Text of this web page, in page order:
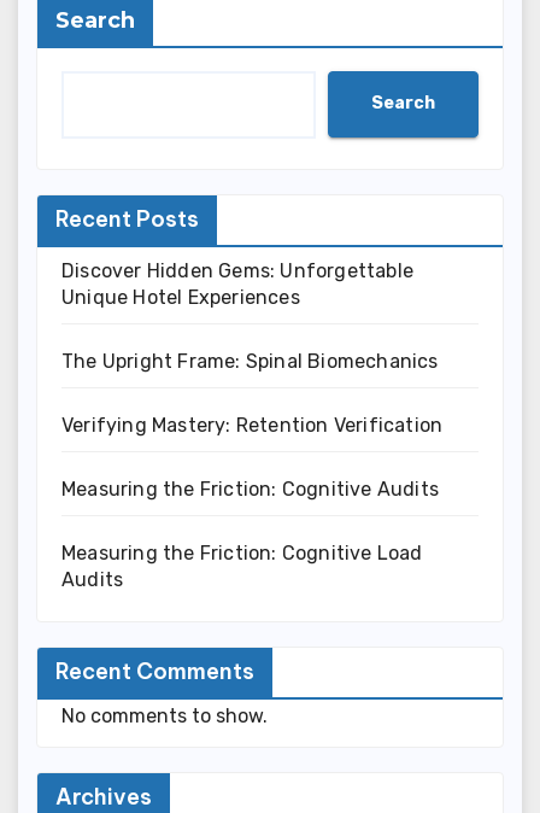
Search
Search
Recent Posts
Discover Hidden Gems: Unforgettable
Unique Hotel Experiences
The Upright Frame: Spinal Biomechanics
Verifying Mastery: Retention Verification
Measuring the Friction: Cognitive Audits
Measuring the Friction: Cognitive Load
Audits
Recent Comments
No comments to show.
Archives